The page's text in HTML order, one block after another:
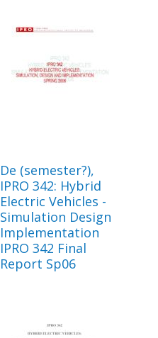
De (semester?),
IPRO 342: Hybrid
Electric Vehicles -
Simulation Design
Implementation
IPRO 342 Final
Report Sp06